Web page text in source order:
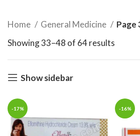
Home General Medicine
Page
Showing 33–48 of 64 results
Show sidebar
-17% -16%